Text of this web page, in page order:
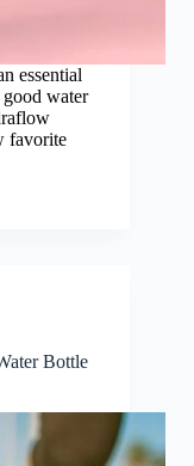
essential
water
favorite
Bottle